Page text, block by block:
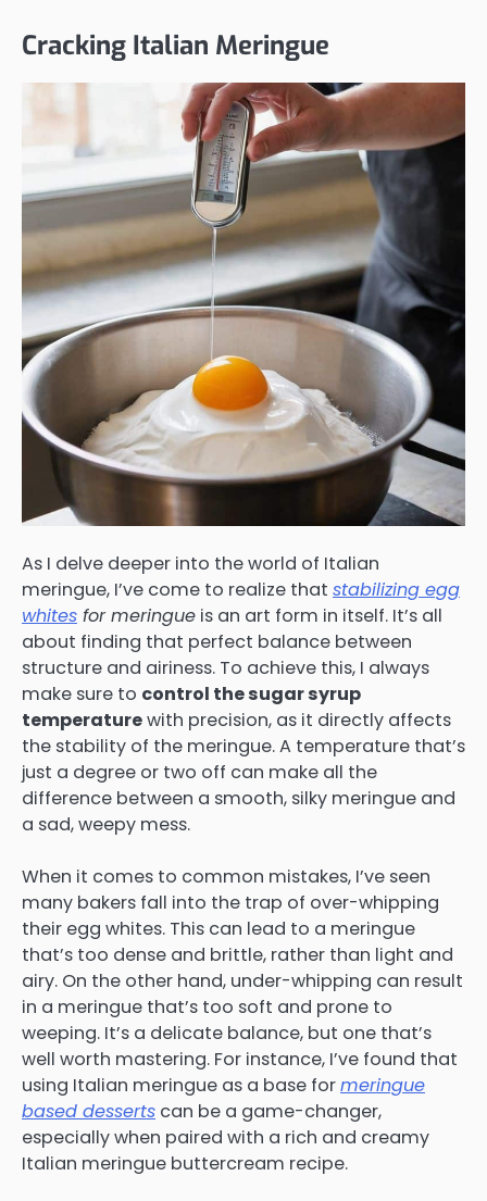
Cracking Italian Meringue
As I delve deeper into the world of Italian
meringue, I’ve come to realize that stabilizing egg
whites for meringue is an art form in itself. It’s all
about finding that perfect balance between
structure and airiness. To achieve this, I always
make sure to control the sugar syrup
temperaturewith precision, as it directly affects
the stability of the meringue. A temperature that’s
just a degree or two off can make all the
difference between a smooth, silky meringue and
a sad, weepy mess.
When it comes to common mistakes, I’ve seen
many bakers fall into the trap of over-whipping
their egg whites. This can lead to a meringue
that’s too dense and brittle, rather than light and
airy. On the other hand, under-whipping can result
in a meringue that’s too soft and prone to
weeping. It’s a delicate balance, but one that’s
well worth mastering. For instance, I’ve found that
using Italian meringue as a base formeringue
based desserts can be a game-changer,
especially when paired with a rich and creamy
Italian meringue buttercream recipe.